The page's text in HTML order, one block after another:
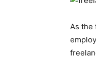
As the